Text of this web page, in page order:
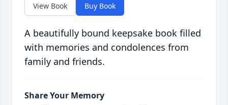
View Book Buy Book
A beautifully bound keepsake book filled
with memories and condolences from
family and friends.
Share Your Memory